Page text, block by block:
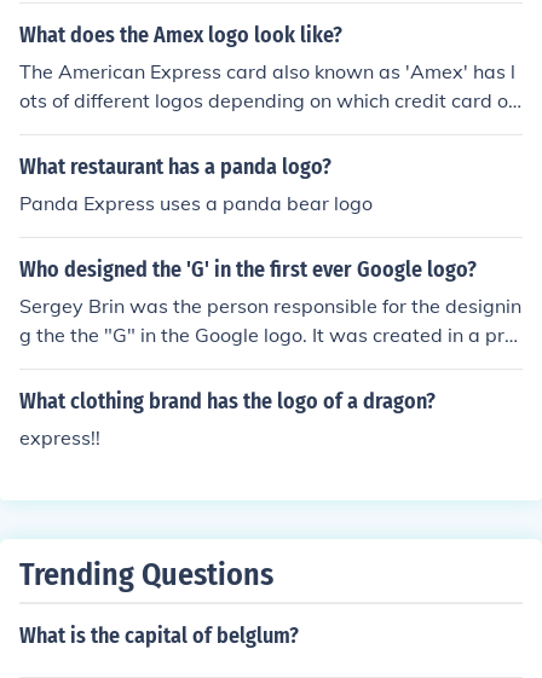
delivering packages. DHL is known for its global expres
What does the Amex logo look like?
The American Express card also known as 'Amex' has l
ots of different logos depending on which credit card on
e used. Normally it has a face and the American expres
s text normally all capitalized.
What restaurant has a panda logo?
Panda Express uses a panda bear logo
Who designed the 'G' in the first ever Google logo?
Sergey Brin was the person responsible for the designin
g the the "G" in the Google logo. It was created in a pro
gram called Gimp. The current logo is the design of Rut
h Kedar.
What clothing brand has the logo of a dragon?
express!!
Trending Questions
What is the capital of belglum?